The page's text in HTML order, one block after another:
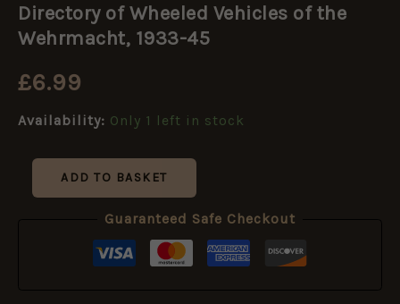
Directory of Wheeled Vehicles of the
Wehrmacht, 1933-45
£6.99
Availability: Only 1 left in stock
Wheeled
Vehicles
Wehrmacht,
45
ADD TO BASKET
Guaranteed Safe Checkout